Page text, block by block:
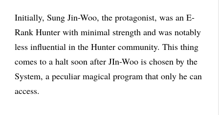
Initially, Sung Jin-Woo, the protagonist, was an E-
Rank Hunter with minimal strength and was notably
less influential in the Hunter community. This thing
comes to a halt soon after JIn-Woo is chosen by the
System, a peculiar magical program that only he can
access.